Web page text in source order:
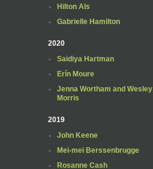
Hilton Als
Gabrielle Hamilton
2020
Saidiya Hartman
Erín Moure
Jenna Wortham and Wesley
Morris
2019
John Keene
Mei-mei Berssenbrugge
Rosanne Cash